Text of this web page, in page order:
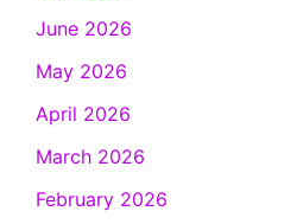
June 2026
May 2026
April 2026
March 2026
February 2026